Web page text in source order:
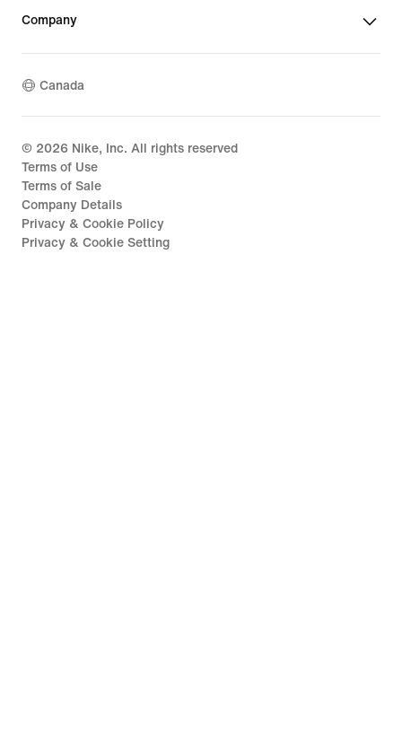
Company
Canada
© 2026 Nike, Inc. All rights reserved
Terms of Use
Terms of Sale
Company Details
Privacy & Cookie Policy
Privacy & Cookie Setting